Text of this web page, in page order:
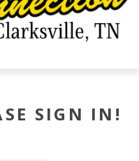
SIGN IN!